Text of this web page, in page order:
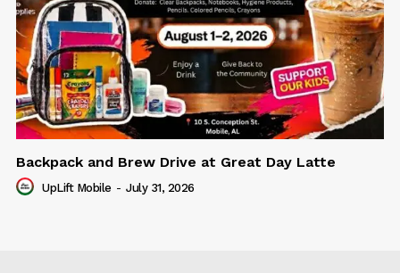
Backpack and Brew Drive at Great Day Latte
UpLift Mobile - July 31, 2026